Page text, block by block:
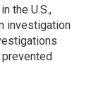
the U.S.,
investigation